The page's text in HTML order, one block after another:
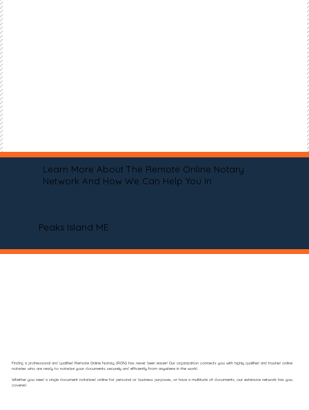
Learn More About The Remote Online Notary
Network And How We Can Help You In
Peaks Island ME
Finding a professional and qualified Remote Online Notary (RON) has never been easier! Our organization connects you with highly qualified and trusted online
notaries who are ready to notarize your documents securely and efficiently from anywhere in the world.
Whether you need a single document notarized online for personal or business purposes, or have a multitude of documents, our extensive network has you
covered.